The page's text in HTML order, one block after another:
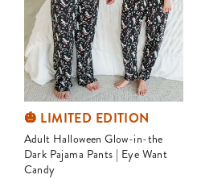
🎃 LIMITED EDITION
Adult Halloween Glow-in-the
Dark Pajama Pants | Eye Want
Candy